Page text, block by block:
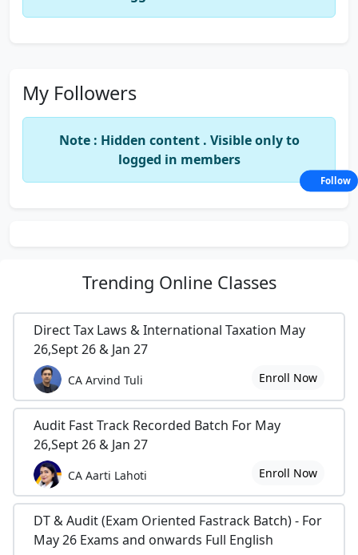
My Followers
Note : Hidden content . Visible only to
logged in members
Trending Online Classes
Direct Tax Laws & International Taxation May
26,Sept 26 & Jan 27
CA Arvind Tuli Enroll Now
Audit Fast Track Recorded Batch For May
26,Sept 26 & Jan 27
CA Aarti Lahoti Enroll Now
DT & Audit (Exam Oriented Fastrack Batch) - For
May 26 Exams and onwards Full English
Follow